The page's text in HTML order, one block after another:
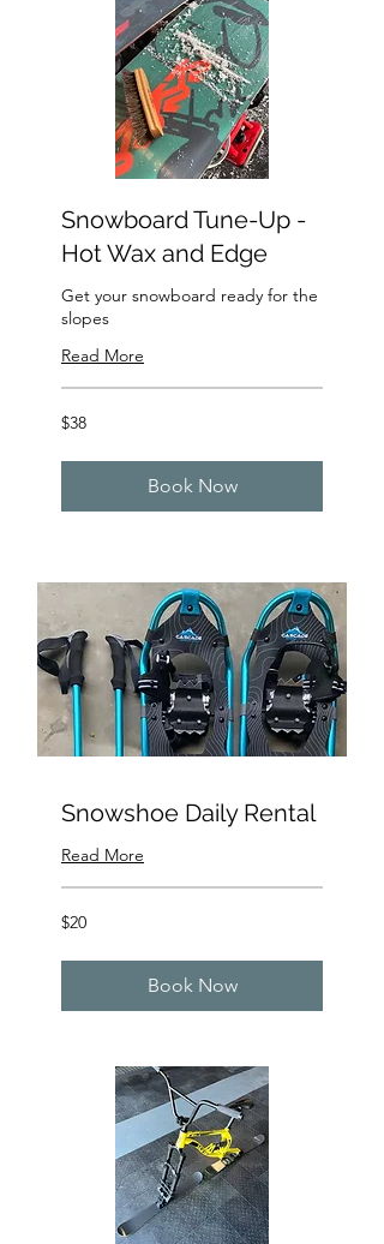
Snowboard Tune-Up -
Hot Wax and Edge
Get your snowboard ready for the
slopes
Read More
38
US
$38
Book Now
Snowshoe Daily Rental
Read More
20
US
$20
Book Now